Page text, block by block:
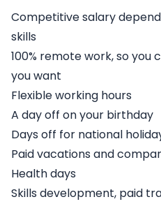
Competitive salary
skills
100% remote work, so
you want
Flexible working hours
A day off on your birthday
Days off for national
Paid vacations and
Health days
Skills development, paid